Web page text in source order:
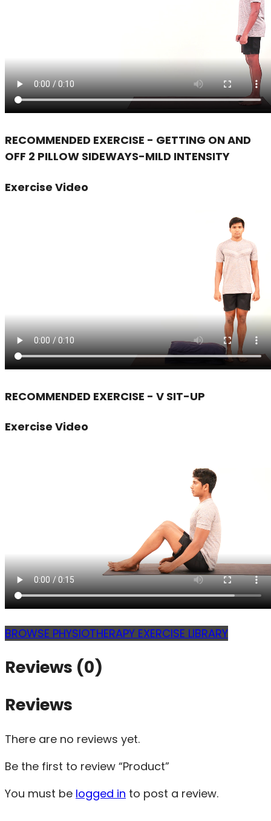
RECOMMENDED EXERCISE - GETTING ON AND
OFF 2 PILLOW SIDEWAYS-MILD INTENSITY
Exercise Video
RECOMMENDED EXERCISE - V SIT-UP
Exercise Video
BROWSE PHYSIOTHERAPY EXERCISE LIBRARY
Reviews (0)
Reviews
There are no reviews yet.
Be the first to review “Product”
You must be logged in to post a review.